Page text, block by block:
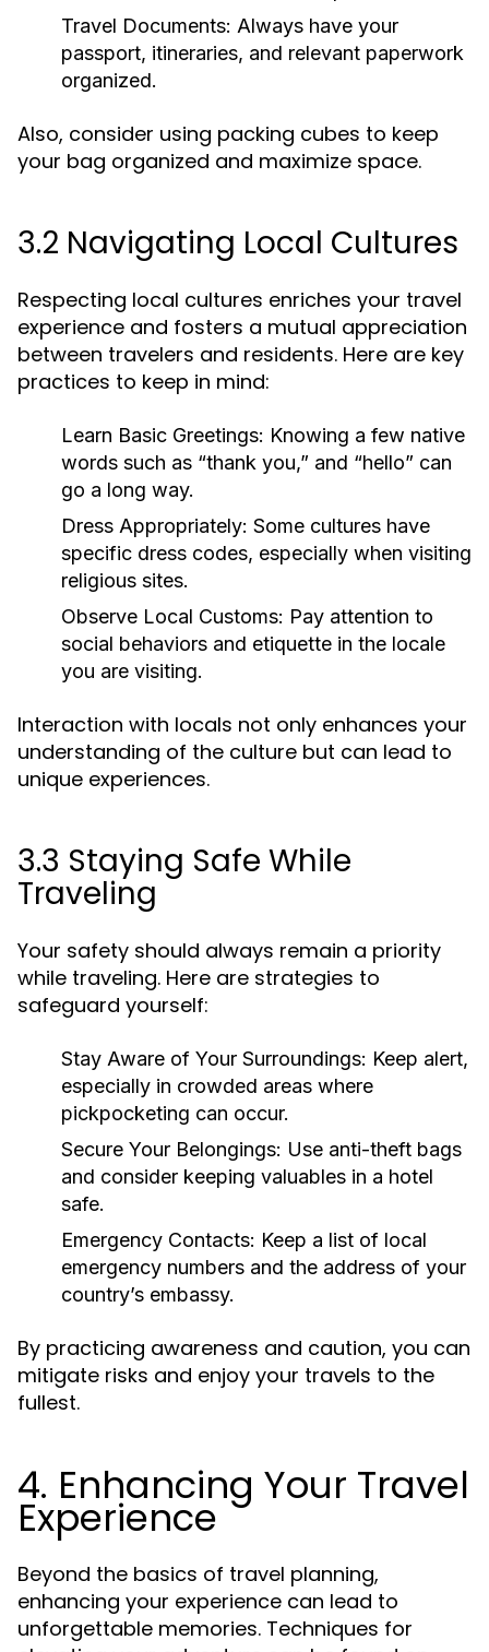
Travel Documents: Always have your
passport, itineraries, and relevant paperwork
organized.
Also, consider using packing cubes to keep
your bag organized and maximize space.
3.2 Navigating Local Cultures
Respecting local cultures enriches your travel
experience and fosters a mutual appreciation
between travelers and residents. Here are key
practices to keep in mind:
Learn Basic Greetings: Knowing a few native
words such as “thank you,” and “hello” can
go a long way.
Dress Appropriately: Some cultures have
specific dress codes, especially when visiting
religious sites.
Observe Local Customs: Pay attention to
social behaviors and etiquette in the locale
you are visiting.
Interaction with locals not only enhances your
understanding of the culture but can lead to
unique experiences.
3.3 Staying Safe While
Traveling
Your safety should always remain a priority
while traveling. Here are strategies to
safeguard yourself:
Stay Aware of Your Surroundings: Keep alert,
especially in crowded areas where
pickpocketing can occur.
Secure Your Belongings: Use anti-theft bags
and consider keeping valuables in a hotel
safe.
Emergency Contacts: Keep a list of local
emergency numbers and the address of your
country’s embassy.
By practicing awareness and caution, you can
mitigate risks and enjoy your travels to the
fullest.
4. Enhancing Your Travel
Experience
Beyond the basics of travel planning,
enhancing your experience can lead to
unforgettable memories. Techniques for